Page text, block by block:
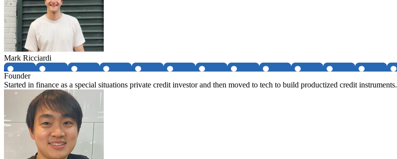
Mark Ricciardi
Founder
Started in finance as a special situations private credit investor and then moved to tech to build productized credit instruments.